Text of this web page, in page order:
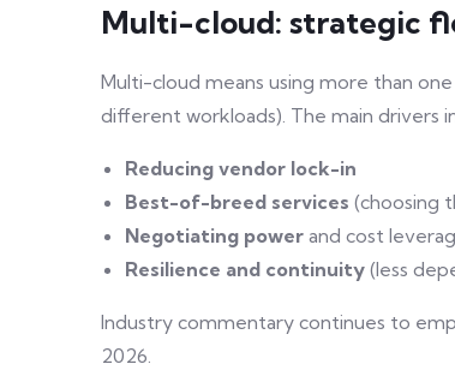
Multi-cloud: strategic
Multi-cloud means using more than
different workloads). The main drivers
Reducing vendor lock-in
Best-of-breed services (choosing
Negotiating power and cost
Resilience and continuity (less
Industry commentary continues to
2026.